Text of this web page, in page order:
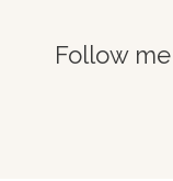
Follow